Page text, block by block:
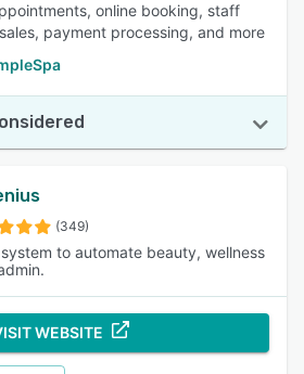
online booking, staff
payment processing, and more
(349)
to automate beauty, wellness
WEBSITE